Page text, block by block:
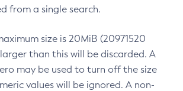
from a single search.
size is 20MiB (20971520
larger than this will be discarded. A
may be used to turn off the size
values will be ignored. A non-